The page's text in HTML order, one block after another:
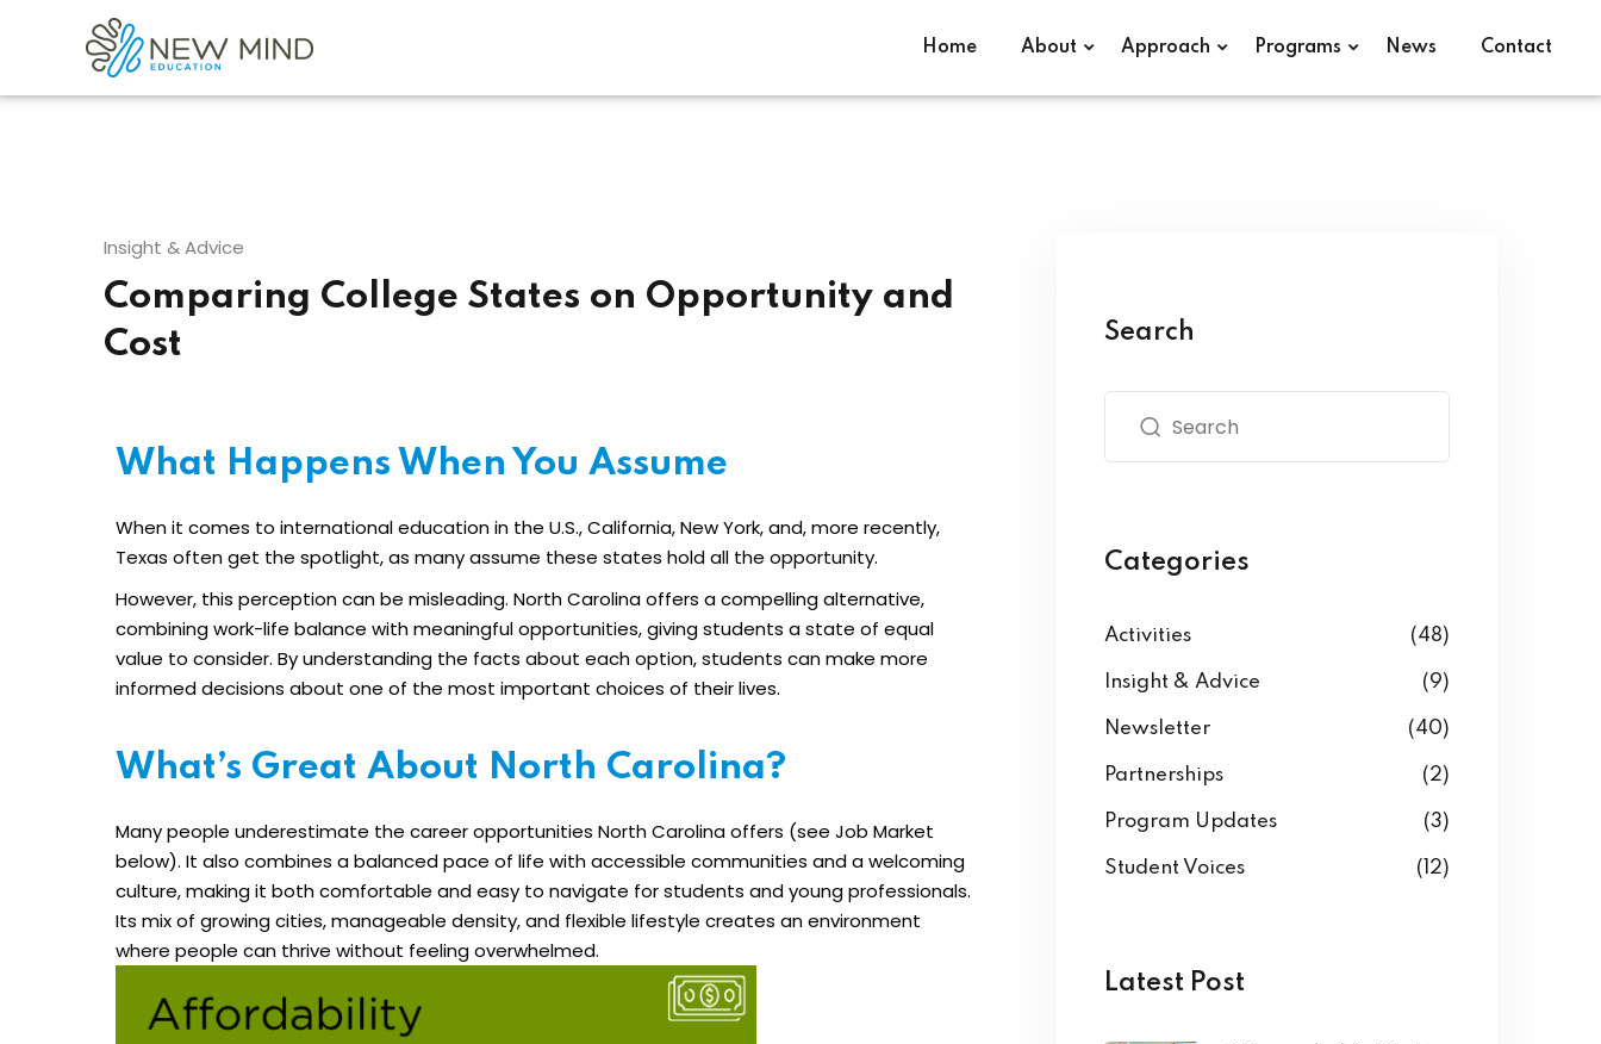
Home About Approach Programs News Contact
Insight & Advice
Comparing College States on Opportunity and
Cost
What Happens When You Assume
When it comes to international education in the U.S., California, New York, and, more recently,
Texas often get the spotlight, as many assume these states hold all the opportunity.
However, this perception can be misleading. North Carolina offers a compelling alternative,
combining work-life balance with meaningful opportunities, giving students a state of equal
value to consider. By understanding the facts about each option, students can make more
informed decisions about one of the most important choices of their lives.
What’s Great About North Carolina?
Many people underestimate the career opportunities North Carolina offers (see Job Market
below). It also combines a balanced pace of life with accessible communities and a welcoming
culture, making it both comfortable and easy to navigate for students and young professionals.
Its mix of growing cities, manageable density, and flexible lifestyle creates an environment
where people can thrive without feeling overwhelmed.
Search
Categories
Activities (48)
Insight & Advice (9)
Newsletter (40)
Partnerships (2)
Program Updates (3)
Student Voices (12)
Latest Post
Sign in
Remember me Lost your password?